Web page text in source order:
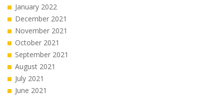
January 2022
December 2021
November 2021
October 2021
September 2021
August 2021
July 2021
June 2021